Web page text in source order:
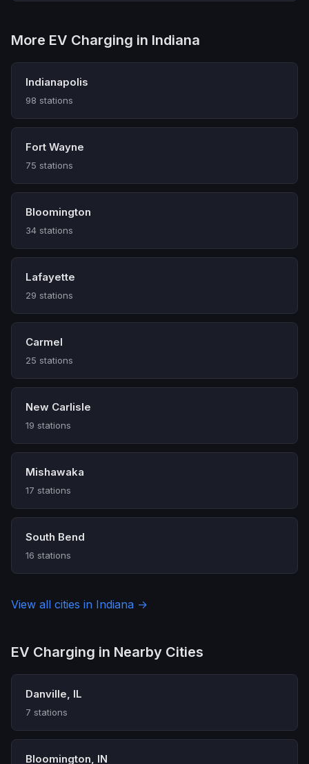
More EV Charging in Indiana
Indianapolis
98 stations
Fort Wayne
75 stations
Bloomington
34 stations
Lafayette
29 stations
Carmel
25 stations
New Carlisle
19 stations
Mishawaka
17 stations
South Bend
16 stations
View all cities in Indiana →
EV Charging in Nearby Cities
Danville, IL
7 stations
Bloomington, IN